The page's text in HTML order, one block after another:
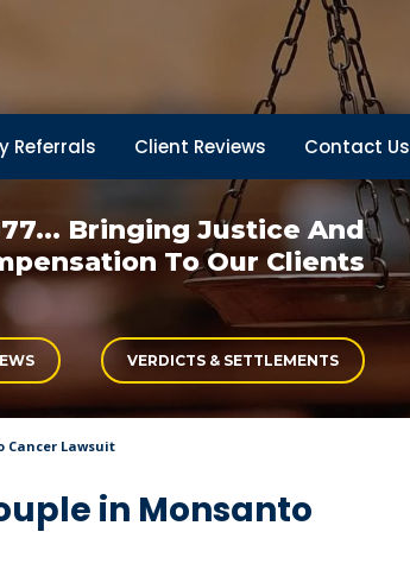
Referrals Client Reviews Contact Us
Bringing Justice And
To Our Clients
VERDICTS & SETTLEMENTS
Cancer Lawsuit
in Monsanto